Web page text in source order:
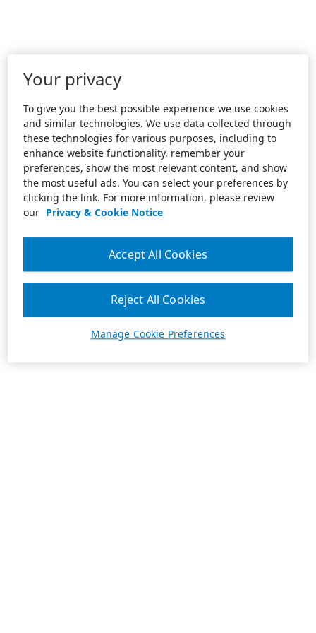
Your privacy
To give you the best possible experience we use cookies
and similar technologies. We use data collected through
these technologies for various purposes, including to
enhance website functionality, remember your
preferences, show the most relevant content, and show
the most useful ads. You can select your preferences by
clicking the link. For more information, please review
our Privacy & Cookie Notice
Manage Cookie Preferences
Reject All Cookies
Accept All Cookies